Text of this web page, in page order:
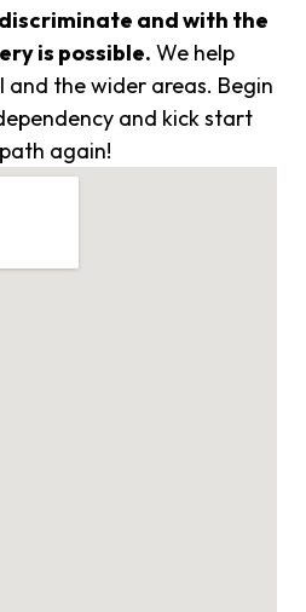
and with the
is possible. We help
and the wider areas. Begin
and kick start
again!